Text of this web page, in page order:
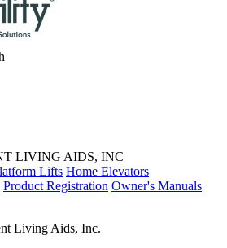
LIVING AIDS, INC
Lifts Home Elevators
Product Registration Owner's Manuals
Living Aids, Inc.